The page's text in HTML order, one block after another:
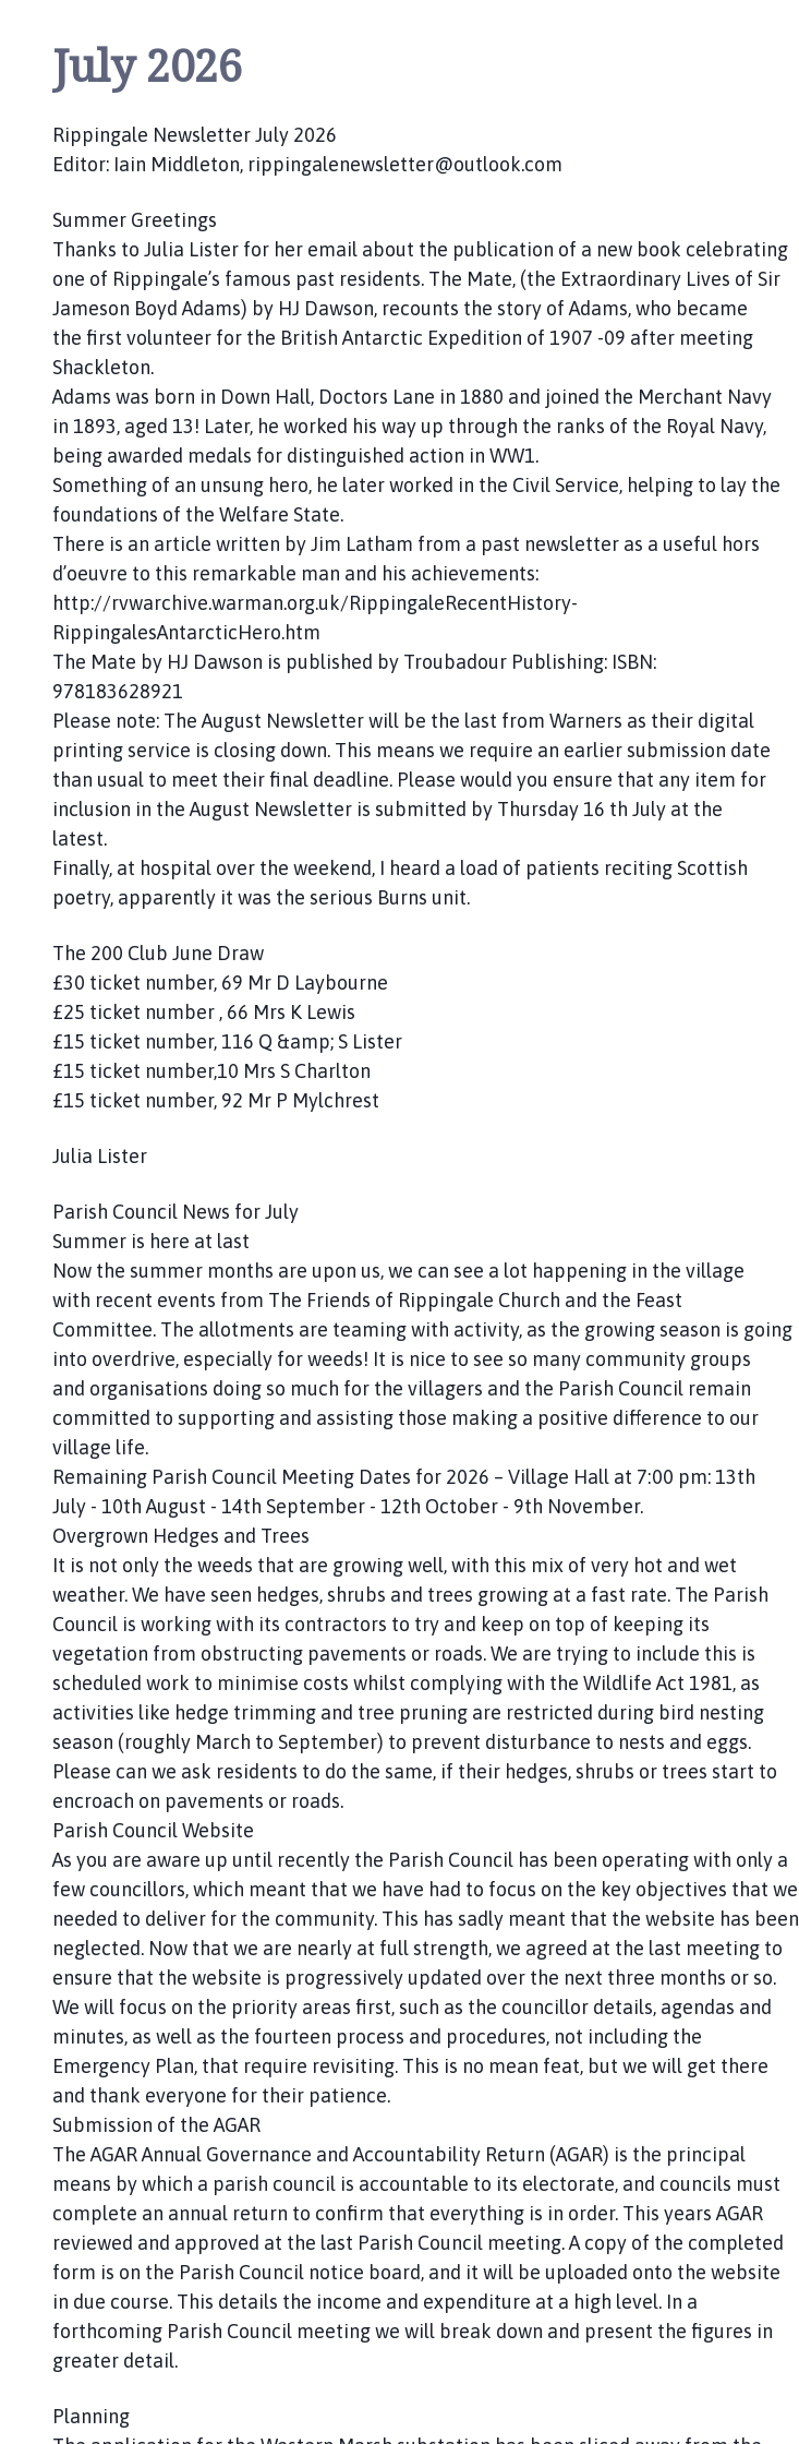
July 2026
Rippingale Newsletter July 2026
Editor: Iain Middleton, rippingalenewsletter@outlook.com
Summer Greetings
Thanks to Julia Lister for her email about the publication of a new book celebrating
one of Rippingale’s famous past residents. The Mate, (the Extraordinary Lives of Sir
Jameson Boyd Adams) by HJ Dawson, recounts the story of Adams, who became
the first volunteer for the British Antarctic Expedition of 1907 -09 after meeting
Shackleton.
Adams was born in Down Hall, Doctors Lane in 1880 and joined the Merchant Navy
in 1893, aged 13! Later, he worked his way up through the ranks of the Royal Navy,
being awarded medals for distinguished action in WW1.
Something of an unsung hero, he later worked in the Civil Service, helping to lay the
foundations of the Welfare State.
There is an article written by Jim Latham from a past newsletter as a useful hors
d’oeuvre to this remarkable man and his achievements:
http://rvwarchive.warman.org.uk/RippingaleRecentHistory-
RippingalesAntarcticHero.htm
The Mate by HJ Dawson is published by Troubadour Publishing: ISBN:
978183628921
Please note: The August Newsletter will be the last from Warners as their digital
printing service is closing down. This means we require an earlier submission date
than usual to meet their final deadline. Please would you ensure that any item for
inclusion in the August Newsletter is submitted by Thursday 16 th July at the
latest.
Finally, at hospital over the weekend, I heard a load of patients reciting Scottish
poetry, apparently it was the serious Burns unit.
The 200 Club June Draw
£30 ticket number, 69 Mr D Laybourne
£25 ticket number , 66 Mrs K Lewis
£15 ticket number, 116 Q &amp; S Lister
£15 ticket number,10 Mrs S Charlton
£15 ticket number, 92 Mr P Mylchrest
Julia Lister
Parish Council News for July
Summer is here at last
Now the summer months are upon us, we can see a lot happening in the village
with recent events from The Friends of Rippingale Church and the Feast
Committee. The allotments are teaming with activity, as the growing season is going
into overdrive, especially for weeds! It is nice to see so many community groups
and organisations doing so much for the villagers and the Parish Council remain
committed to supporting and assisting those making a positive difference to our
village life.
Remaining Parish Council Meeting Dates for 2026 – Village Hall at 7:00 pm: 13th
July - 10th August - 14th September - 12th October - 9th November.
Overgrown Hedges and Trees
It is not only the weeds that are growing well, with this mix of very hot and wet
weather. We have seen hedges, shrubs and trees growing at a fast rate. The Parish
Council is working with its contractors to try and keep on top of keeping its
vegetation from obstructing pavements or roads. We are trying to include this is
scheduled work to minimise costs whilst complying with the Wildlife Act 1981, as
activities like hedge trimming and tree pruning are restricted during bird nesting
season (roughly March to September) to prevent disturbance to nests and eggs.
Please can we ask residents to do the same, if their hedges, shrubs or trees start to
encroach on pavements or roads.
Parish Council Website
As you are aware up until recently the Parish Council has been operating with only a
few councillors, which meant that we have had to focus on the key objectives that we
needed to deliver for the community. This has sadly meant that the website has been
neglected. Now that we are nearly at full strength, we agreed at the last meeting to
ensure that the website is progressively updated over the next three months or so.
We will focus on the priority areas first, such as the councillor details, agendas and
minutes, as well as the fourteen process and procedures, not including the
Emergency Plan, that require revisiting. This is no mean feat, but we will get there
and thank everyone for their patience.
Submission of the AGAR
The AGAR Annual Governance and Accountability Return (AGAR) is the principal
means by which a parish council is accountable to its electorate, and councils must
complete an annual return to confirm that everything is in order. This years AGAR
reviewed and approved at the last Parish Council meeting. A copy of the completed
form is on the Parish Council notice board, and it will be uploaded onto the website
in due course. This details the income and expenditure at a high level. In a
forthcoming Parish Council meeting we will break down and present the figures in
greater detail.
Planning